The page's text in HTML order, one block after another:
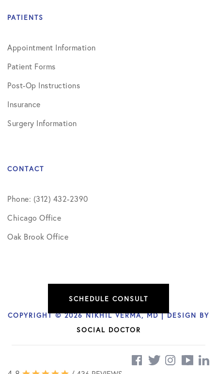
PATIENTS
Appointment Information
Patient Forms
Post-Op Instructions
Insurance
Surgery Information
CONTACT
Phone: (312) 432-2390
Chicago Office
Oak Brook Office
COPYRIGHT © 2026 NIKHIL VERMA, MD | DESIGN BY
SOCIAL DOCTOR
SCHEDULE CONSULT